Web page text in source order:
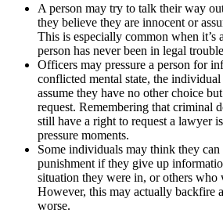
A person may try to talk their way
they believe they are innocent or
This is especially common when it’s
person has never been in legal
Officers may pressure a person for
conflicted mental state, the
assume they have no other choice
request. Remembering that criminal
still have a right to request a lawyer
pressure moments.
Some individuals may think they can
punishment if they give up
situation they were in, or others who
However, this may actually backfire
worse.